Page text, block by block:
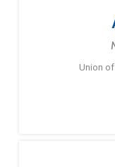
Union